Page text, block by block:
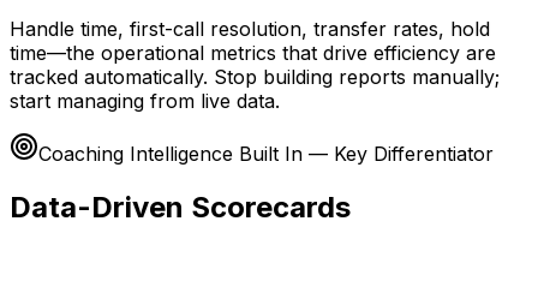
Handle time, first-call resolution, transfer rates, hold
time—the operational metrics that drive efficiency are
tracked automatically. Stop building reports manually;
start managing from live data.
Coaching Intelligence Built In — Key Differentiator
Data-Driven Scorecards